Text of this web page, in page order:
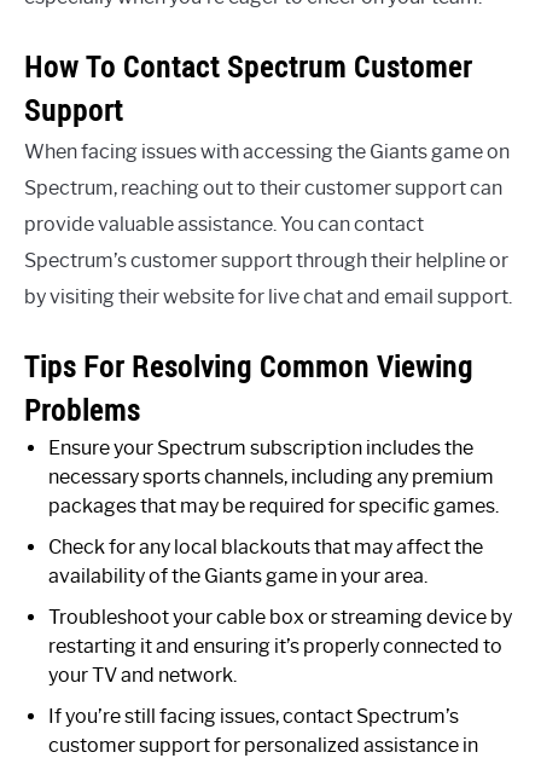
How To Contact Spectrum Customer
Support
When facing issues with accessing the Giants game on
Spectrum, reaching out to their customer support can
provide valuable assistance. You can contact
Spectrum’s customer support through their helpline or
by visiting their website for live chat and email support.
Tips For Resolving Common Viewing
Problems
Ensure your Spectrum subscription includes the
necessary sports channels, including any premium
packages that may be required for specific games.
Check for any local blackouts that may affect the
availability of the Giants game in your area.
Troubleshoot your cable box or streaming device by
restarting it and ensuring it’s properly connected to
your TV and network.
If you’re still facing issues, contact Spectrum’s
customer support for personalized assistance in